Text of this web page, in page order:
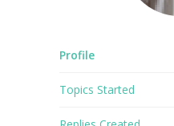
Profile
Topics Started